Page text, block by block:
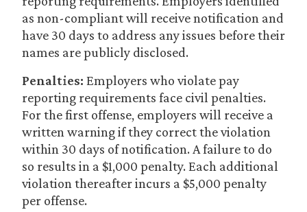
as non-compliant will receive notification and
have 30 days to address any issues before their
names are publicly disclosed.
Penalties: Employers who violate pay
reporting requirements face civil penalties.
For the first offense, employers will receive a
written warning if they correct the violation
within 30 days of notification. A failure to do
so results in a $1,000 penalty. Each additional
violation thereafter incurs a $5,000 penalty
per offense.